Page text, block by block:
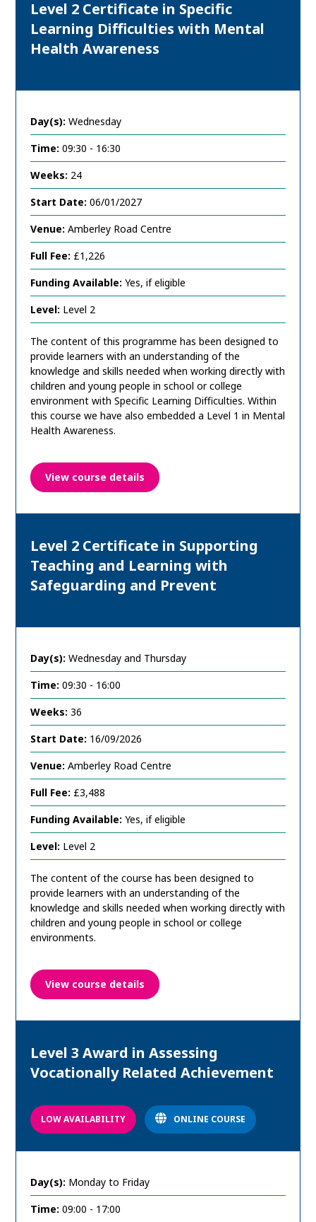
Level 2 Certificate in Specific
Learning Difficulties with Mental
Health Awareness
Day(s): Wednesday
Time: 09:30 - 16:30
Weeks: 24
Start Date: 06/01/2027
Venue: Amberley Road Centre
Full Fee: £1,226
Funding Available: Yes, if eligible
Level: Level 2
The content of this programme has been designed to
provide learners with an understanding of the
knowledge and skills needed when working directly with
children and young people in school or college
environment with Specific Learning Difficulties. Within
this course we have also embedded a Level 1 in Mental
Health Awareness.
View course details
Level 2 Certificate in Supporting
Teaching and Learning with
Safeguarding and Prevent
Day(s): Wednesday and Thursday
Time: 09:30 - 16:00
Weeks: 36
Start Date: 16/09/2026
Venue: Amberley Road Centre
Full Fee: £3,488
Funding Available: Yes, if eligible
Level: Level 2
The content of the course has been designed to
provide learners with an understanding of the
knowledge and skills needed when working directly with
children and young people in school or college
environments.
View course details
Level 3 Award in Assessing
Vocationally Related Achievement
LOW AVAILABILITY ONLINE COURSE
Day(s): Monday to Friday
Time: 09:00 - 17:00